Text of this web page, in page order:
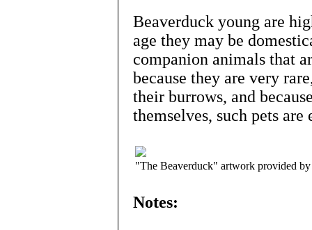
Beaverduck young are
age they may be
companion animals that
because they are very
their burrows, and
themselves, such pets
"The Beaverduck" artwork provided
Notes: